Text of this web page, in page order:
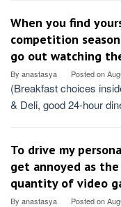
When you find
competition
go out watching
By anastasya Posted on
(Breakfast choices
& Deli, good 24-hour
To drive my
get annoyed as
quantity of video
By anastasya Posted on